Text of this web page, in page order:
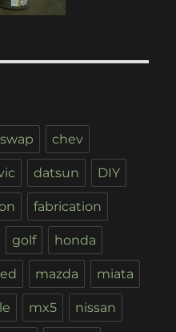
chev
datsun DIY
fabrication
golf honda
mazda miata
mx5 nissan